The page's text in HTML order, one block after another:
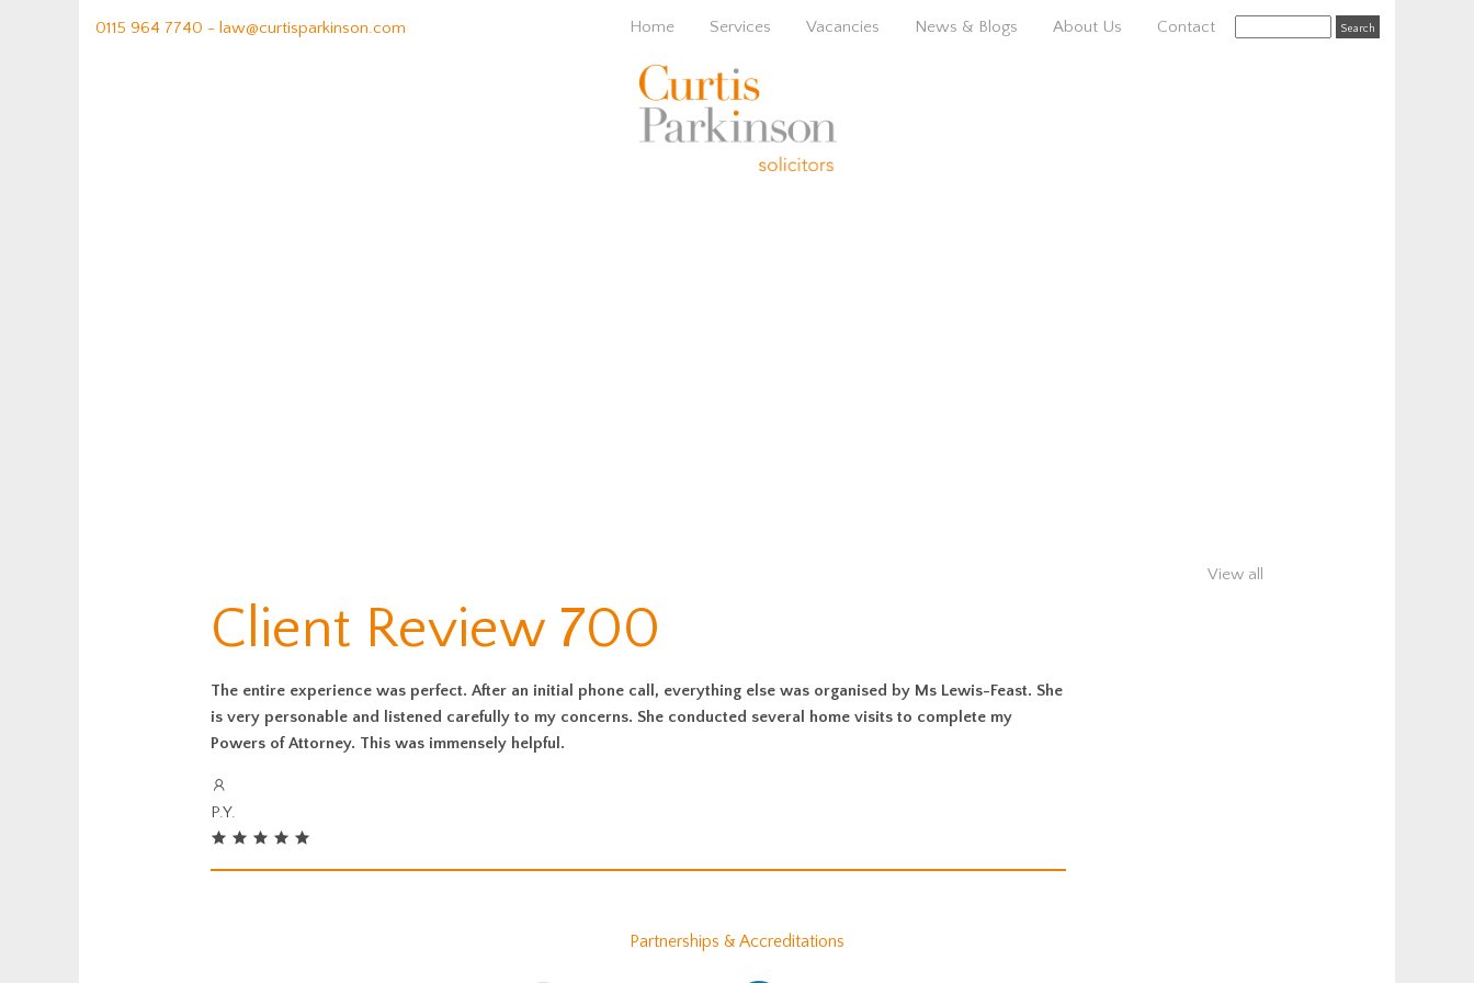
0115 964 7740 - law@curtisparkinson.com Home Services Vacancies News & Blogs About Us Contact
View all
Client Review 700
The entire experience was perfect. After an initial phone call, everything else was organised by Ms Lewis-Feast. She
is very personable and listened carefully to my concerns. She conducted several home visits to complete my
Powers of Attorney. This was immensely helpful.
P.Y.
Partnerships & Accreditations